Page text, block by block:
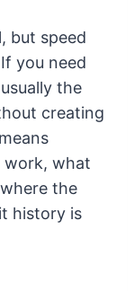
but speed
you need
the
creating
work, what
the
history is